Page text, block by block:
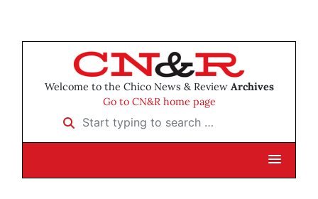
Welcome to the Chico News & Review Archives
Go to CN&R home page
Start typing to search …